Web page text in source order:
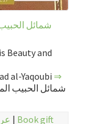
al-Yaqoubi ⇒
شمائل الحبيب
| Book gift